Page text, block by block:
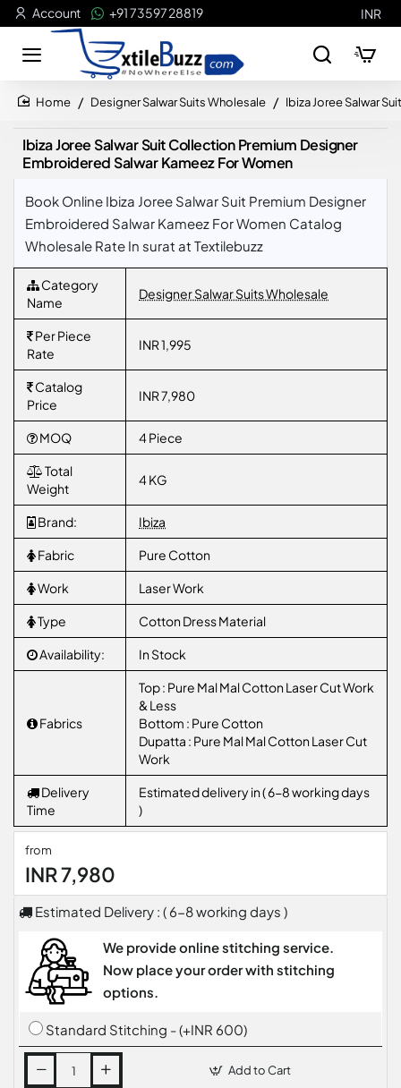
Account +91 73597 28819 INR
Designer Salwar Suits Wholesale Ibiza Joree Salwar
Ibiza Joree Salwar Suit Collection Premium Designer
Embroidered Salwar Kameez For Women
Book Online Ibiza Joree Salwar Suit Premium Designer
Embroidered Salwar Kameez For Women Catalog
Wholesale Rate In surat at Textilebuzz
Category
Name
Designer Salwar Suits Wholesale
Per Piece
Rate
INR 1,995
Catalog
Price
INR 7,980
MOQ 4 Piece
Total
Weight
4 KG
Brand: Ibiza
Fabric Pure Cotton
Work Laser Work
Type Cotton Dress Material
Availability: In Stock
Fabrics
Top : Pure Mal Mal Cotton Laser Cut Work
& Less
Bottom : Pure Cotton
Dupatta : Pure Mal Mal Cotton Laser Cut
Work
Delivery
Time
Estimated delivery in ( 6-8 working days
)
from
INR 7,980
Estimated Delivery : ( 6-8 working days )
We provide online stitching service.
Now place your order with stitching
options.
Standard Stitching - (+INR 600)
Add to Cart